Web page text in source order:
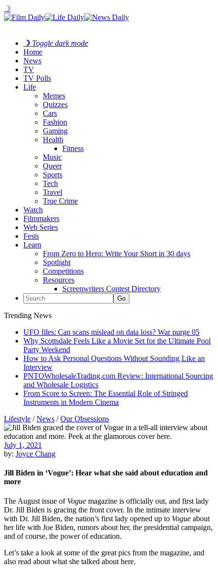
☽
☽ Toggle dark mode
Home
News
TV
TV Polls
Life
Memes
Quizzes
Cars
Fashion
Gaming
Health
Fitness
Music
Queer
Sports
Tech
Travel
True Crime
Watch
Filmmakers
Web Series
Fests
Learn
From Zero to Hero: Write Your Short in 30 days
Spotlight
Competitions
Resources
Screenwriters Contest Directory
Trending News
UFO files: Can scans mislead on data loss? War purge 05
Why Scottsdale Feels Like a Movie Set for the Ultimate Pool
Party Weekend
How to Ask Personal Questions Without Sounding Like an
Interview
PNTOWholesaleTrading.com Review: International Sourcing
and Wholesale Logistics
From Score to Screen: The Essential Role of Stringed
Instruments in Modern Cinema
Lifestyle /News /Our Obsessions
July 1, 2021
by: Joyce Chang
Jill Biden in ‘Vogue’: Hear what she said about education and
more
The August issue of Vogue magazine is officially out, and first lady
Dr. Jill Biden is gracing the front cover. In the intimate interview
with Dr. Jill Biden, the nation’s first lady opened up to Vogue about
her life with Joe Biden, rumors about her, the presidential campaign,
and of course, the power of education.
Let’s take a look at some of the great pics from the magazine, and
also read about what she talked about here.